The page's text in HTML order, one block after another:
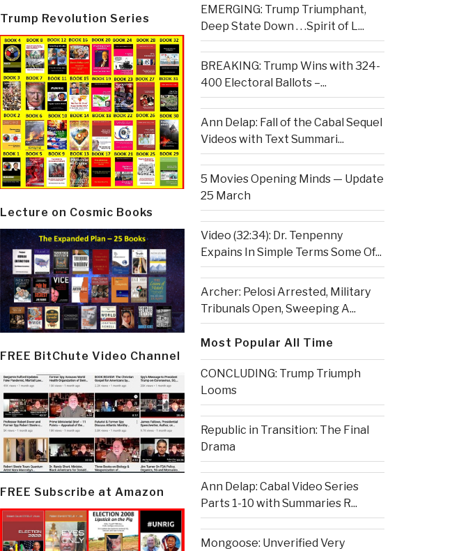
Trump Revolution Series
Lecture on Cosmic Books
FREE BitChute Video Channel
FREE Subscribe at Amazon
EMERGING: Trump Triumphant,
Deep State Down . . .Spirit of L...
BREAKING: Trump Wins with 324-
400 Electoral Ballots –...
Ann Delap: Fall of the Cabal Sequel
Videos with Text Summari...
5 Movies Opening Minds — Update
25 March
Video (32:34): Dr. Tenpenny
Expains In Simple Terms Some Of...
Archer: Pelosi Arrested, Military
Tribunals Open, Sweeping A...
Most Popular All Time
CONCLUDING: Trump Triumph
Looms
Republic in Transition: The Final
Drama
Ann Delap: Cabal Video Series
Parts 1-10 with Summaries R...
Mongoose: Unverified Very